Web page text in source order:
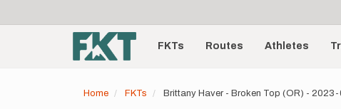
account
menu
Main
navigationFKTs Routes Athletes
Home FKTs Brittany Haver - Broken Top (OR) - 2023-